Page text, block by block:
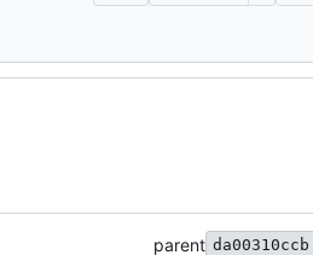
parent da00310ccb